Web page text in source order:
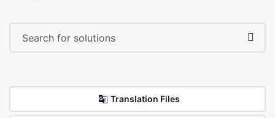
Translation Files